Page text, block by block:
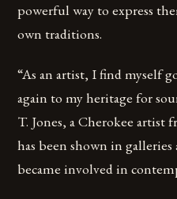
powerful way to express
own traditions.
“As an artist, I find myself
again to my heritage for
T. Jones, a Cherokee artist
has been shown in
became involved in